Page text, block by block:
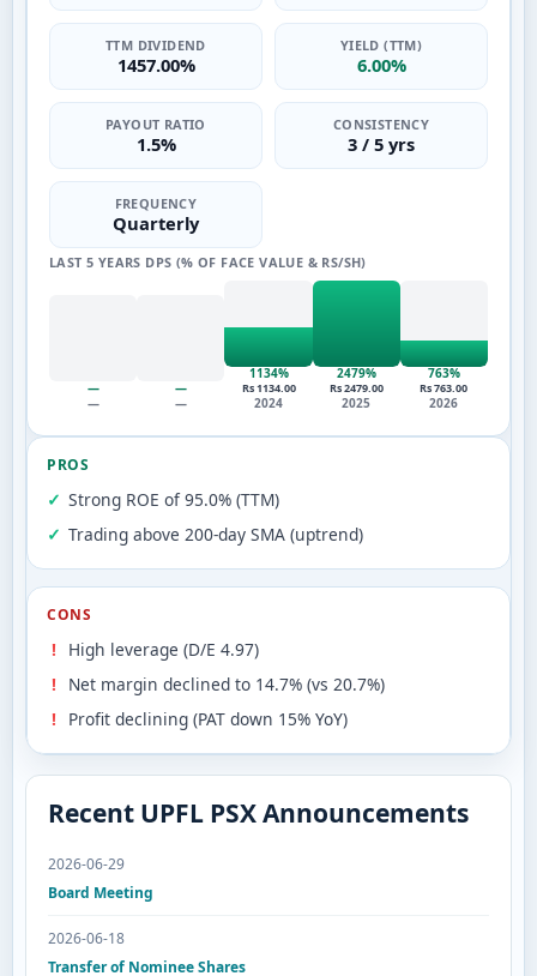
TTM DIVIDEND
1457.00%
YIELD (TTM)
6.00%
PAYOUT RATIO
1.5%
CONSISTENCY
3 / 5 yrs
FREQUENCY
Quarterly
LAST 5 YEARS DPS (% OF FACE VALUE & RS/SH)
—
—
—
—
1134%
Rs 1134.00
2024
2479%
Rs 2479.00
2025
763%
Rs 763.00
2026
PROS
Strong ROE of 95.0% (TTM)
Trading above 200-day SMA (uptrend)
CONS
High leverage (D/E 4.97)
Net margin declined to 14.7% (vs 20.7%)
Profit declining (PAT down 15% YoY)
Recent UPFL PSX Announcements
2026-06-29
Board Meeting
2026-06-18
Transfer of Nominee Shares